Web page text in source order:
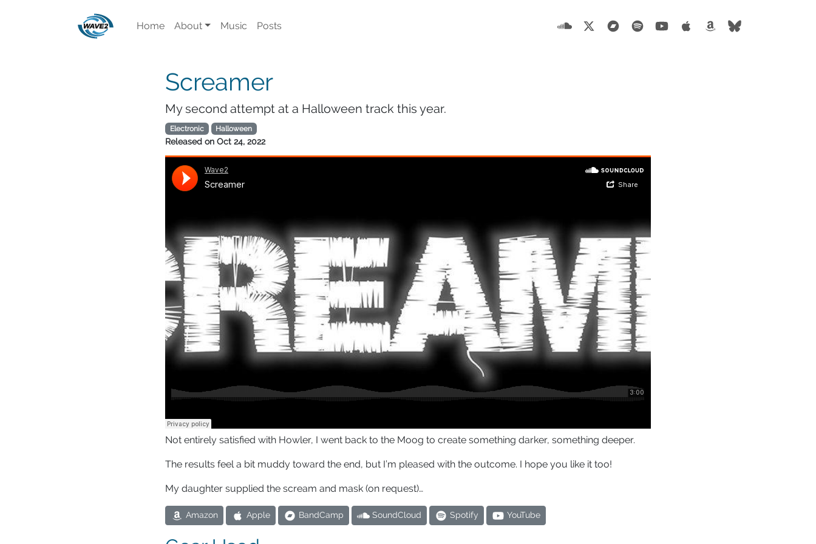
Home About Music Posts
Screamer
My second attempt at a Halloween track this year.
Electronic Halloween
Released on Oct 24, 2022
Not entirely satisfied with Howler, I went back to the Moog to create something darker, something deeper.
The results feel a bit muddy toward the end, but I’m pleased with the outcome. I hope you like it too!
My daughter supplied the scream and mask (on request)…
Amazon Apple BandCamp SoundCloud Spotify YouTube